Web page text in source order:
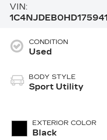
VIN:
1C4NJDEB0HD175941
CONDITION
Used
BODY STYLE
Sport Utility
EXTERIOR COLOR
Black